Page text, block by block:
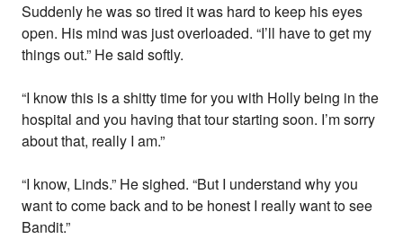
Suddenly he was so tired it was hard to keep his eyes
open. His mind was just overloaded. “I’ll have to get my
things out.” He said softly.
“I know this is a shitty time for you with Holly being in the
hospital and you having that tour starting soon. I’m sorry
about that, really I am.”
“I know, Linds.” He sighed. “But I understand why you
want to come back and to be honest I really want to see
Bandit.”